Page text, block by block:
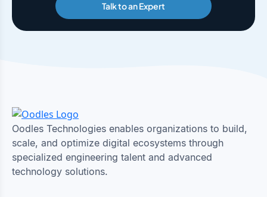
Talk to an Expert
Oodles Technologies enables organizations to build,
scale, and optimize digital ecosystems through
specialized engineering talent and advanced
technology solutions.